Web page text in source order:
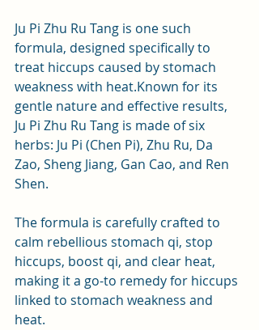
Ju Pi Zhu Ru Tang is one such
formula, designed specifically to
treat hiccups caused by stomach
weakness with heat.Known for its
gentle nature and effective results,
Ju Pi Zhu Ru Tang is made of six
herbs: Ju Pi (Chen Pi), Zhu Ru, Da
Zao, Sheng Jiang, Gan Cao, and Ren
Shen.
The formula is carefully crafted to
calm rebellious stomach qi, stop
hiccups, boost qi, and clear heat,
making it a go-to remedy for hiccups
linked to stomach weakness and
heat.